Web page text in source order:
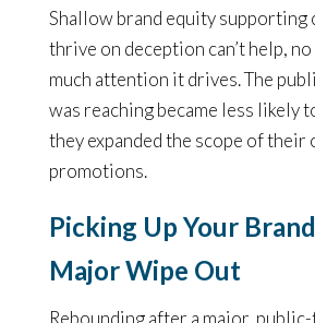
Shallow brand equity supporting
thrive on deception can’t help,
much attention it drives. The
was reaching became less likely
they expanded the scope of their
promotions.
Picking Up Your
Major Wipe Out
Rebounding after a major,